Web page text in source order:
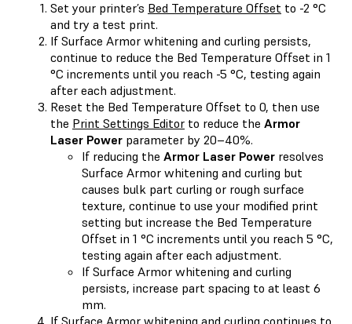
Set your printer’s Bed Temperature Offset to -2 °C
and try a test print.
If Surface Armor whitening and curling persists,
continue to reduce the Bed Temperature Offset in 1
°C increments until you reach -5 °C, testing again
after each adjustment.
Reset the Bed Temperature Offset to 0, then use
the Print Settings Editor to reduce the Armor
Laser Power parameter by 20–40%.
If reducing the Armor Laser Power resolves
Surface Armor whitening and curling but
causes bulk part curling or rough surface
texture, continue to use your modified print
setting but increase the Bed Temperature
Offset in 1 °C increments until you reach 5 °C,
testing again after each adjustment.
If Surface Armor whitening and curling
persists, increase part spacing to at least 6
mm.
If Surface Armor whitening and curling continues to